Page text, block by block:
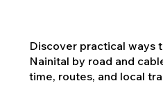
Discover practical ways
Nainital by road and
time, routes, and local